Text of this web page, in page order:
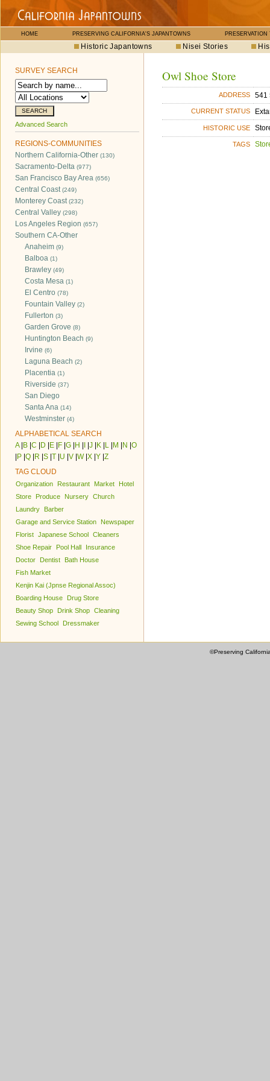
HOME PRESERVING CALIFORNIA'S JAPANTOWNS PRESERVATION
Historic Japantowns Nisei Stories
SURVEY SEARCH
Advanced Search
REGIONS-COMMUNITIES
Northern California-Other (130)
Sacramento-Delta (977)
San Francisco Bay Area (656)
Central Coast(249)
Monterey Coast(232)
Central Valley (298)
Los Angeles Region (657)
Southern CA-Other
Anaheim (9)
Balboa (1)
Brawley (49)
Costa Mesa (1)
El Centro (78)
Fountain Valley (2)
Fullerton (3)
Garden Grove (8)
Huntington Beach (9)
Irvine (6)
Laguna Beach (2)
Placentia (1)
Riverside (37)
San Diego
Santa Ana (14)
Westminster (4)
ALPHABETICAL SEARCH
A| B C D E F G H J K L M N O
P Q R S T U V W| X Y Z
TAG CLOUD
Organization Restaurant Market
Hotel
Store
Produce Nursery Church
Laundry
Barber
Garage and Service Station
Newspaper
Florist Japanese School Cleaners
Shoe Repair
Pool Hall
Insurance
Doctor
Dentist
Bath House
Fish Market
Kenjin Kai (Jpnse Regional Assoc)
Boarding House
Drug Store
Beauty Shop
Drink Shop Cleaning
Sewing School
Dressmaker
Owl Shoe Store
ADDRESS 541
CURRENT STATUS
HISTORIC USE
TAGS
©Preserving